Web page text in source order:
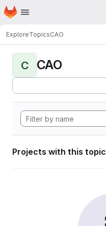
Skip to main content
Homepage
ExploreTopicsCAO
C CAO
Projects with this topic